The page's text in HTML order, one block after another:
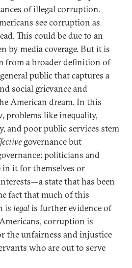
of illegal corruption.
see corruption as
This could be due to an
by media coverage. But it is
from abroaderdefinition of
public that captures a
social grievance and
American dream. In this
problems like inequality,
and poor public services stem
governance but
politicians and
in it for themselves or
state that has been
fact that much of this
is legalis further evidence of
corruption is
the unfairness and injustice
who are out to serve